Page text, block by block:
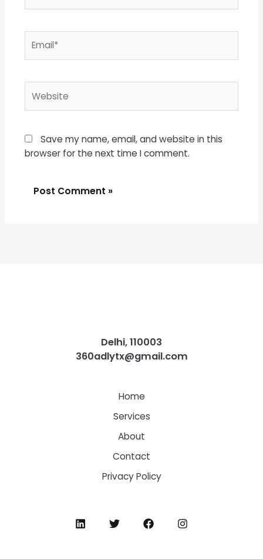
Save my name, email, and website in this
browser for the next time I comment.
Delhi, 110003
360adlytx@gmail.com
Home
Services
About
Contact
Privacy Policy